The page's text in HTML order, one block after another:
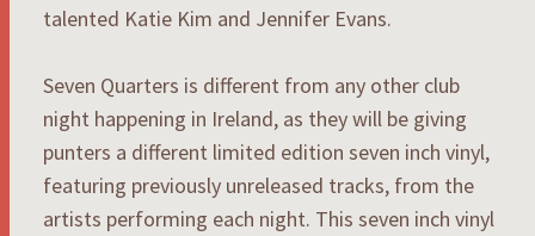
talented Katie Kim and Jennifer Evans.
Seven Quarters is different from any other club
night happening in Ireland, as they will be giving
punters a different limited edition seven inch vinyl,
featuring previously unreleased tracks, from the
artists performing each night. This seven inch vinyl